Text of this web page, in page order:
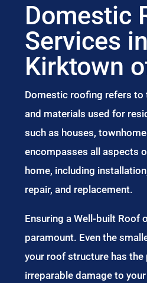
Domestic
Services in
Kirktown
Domestic roofing refers to
and materials used for
such as houses,
encompasses all aspects
home, including
repair, and replacement.
Ensuring a Well-built Roof
paramount. Even the
your roof structure has
irreparable damage to